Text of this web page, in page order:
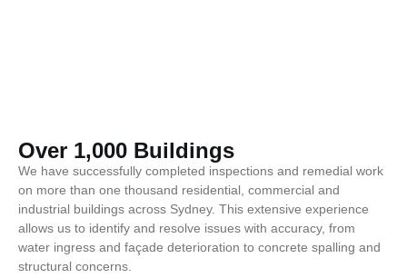
Over 1,000 Buildings
We have successfully completed inspections and remedial work
on more than one thousand residential, commercial and
industrial buildings across Sydney. This extensive experience
allows us to identify and resolve issues with accuracy, from
water ingress and façade deterioration to concrete spalling and
structural concerns.